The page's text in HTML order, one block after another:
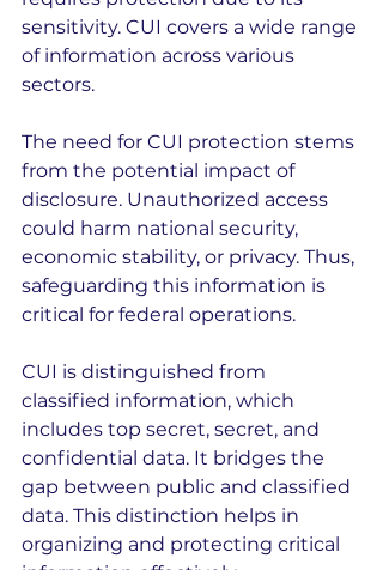
sensitivity. CUI covers a wide range
of information across various
sectors.
The need for CUI protection stems
from the potential impact of
disclosure. Unauthorized access
could harm national security,
economic stability, or privacy. Thus,
safeguarding this information is
critical for federal operations.
CUI is distinguished from
classified information, which
includes top secret, secret, and
confidential data. It bridges the
gap between public and classified
data. This distinction helps in
organizing and protecting critical